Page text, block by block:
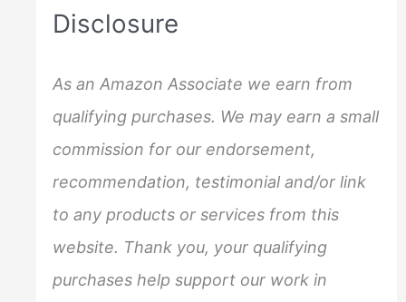
c
f
o
r
:
Disclosure
As an Amazon Associate we earn from
qualifying purchases. We may earn a small
commission for our endorsement,
recommendation, testimonial and/or link
to any products or services from this
website. Thank you, your qualifying
purchases help support our work in